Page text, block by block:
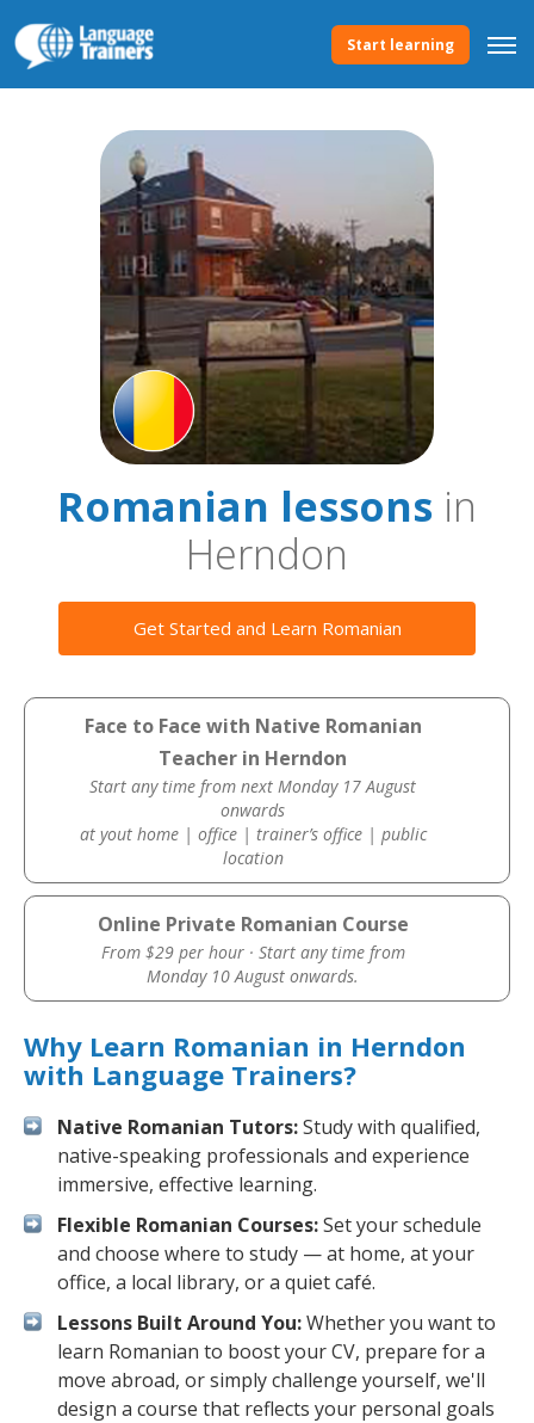
Start learning
Romanian lessons in
Herndon
Get Started and Learn Romanian
Face to Face with Native Romanian
Teacher in Herndon
Start any time from next Monday 17 August
onwards
at yout home | office | trainer’s office | public
location
Online Private Romanian Course
From $29 per hour · Start any time from
Monday 10 August onwards.
Why Learn Romanian in Herndon
with Language Trainers?
Native Romanian Tutors:Study with qualified,
native-speaking professionals and experience
immersive, effective learning.
Flexible Romanian Courses:Set your schedule
and choose where to study — at home, at your
office, a local library, or a quiet café.
Lessons Built Around You:Whether you want to
learn Romanian to boost your CV, prepare for a
move abroad, or simply challenge yourself, we'll
design a course that reflects your personal goals